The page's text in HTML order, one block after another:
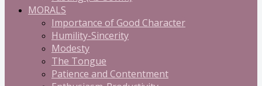
MORALS
Importance of Good Character
Humility-Sincerity
Modesty
The Tongue
Patience and Contentment